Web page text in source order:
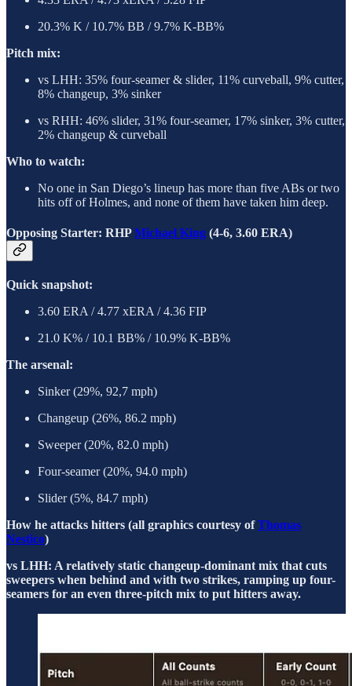
20.3% K / 10.7% BB / 9.7% K-BB%
Pitch mix:
vs LHH: 35% four-seamer & slider, 11% curveball, 9% cutter,
8% changeup, 3% sinker
vs RHH: 46% slider, 31% four-seamer, 17% sinker, 3% cutter,
2% changeup & curveball
Who to watch:
No one in San Diego’s lineup has more than five ABs or two
hits off of Holmes, and none of them have taken him deep.
Opposing Starter: RHPMichael King (4-6, 3.60 ERA)
Quick snapshot:
3.60 ERA / 4.77 xERA / 4.36 FIP
21.0 K% / 10.1 BB% / 10.9% K-BB%
The arsenal:
Sinker (29%, 92,7 mph)
Changeup (26%, 86.2 mph)
Sweeper (20%, 82.0 mph)
Four-seamer (20%, 94.0 mph)
Slider (5%, 84.7 mph)
How he attacks hitters (all graphics courtesy ofThomas
Nestico)
vs LHH: A relatively static changeup-dominant mix that cuts
sweepers when behind and with two strikes, ramping up four-
seamers for an even three-pitch mix to put hitters away.